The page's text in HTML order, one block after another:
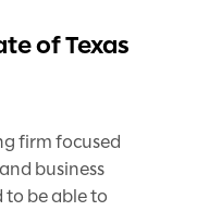
of Texas
firm focused
business
be able to